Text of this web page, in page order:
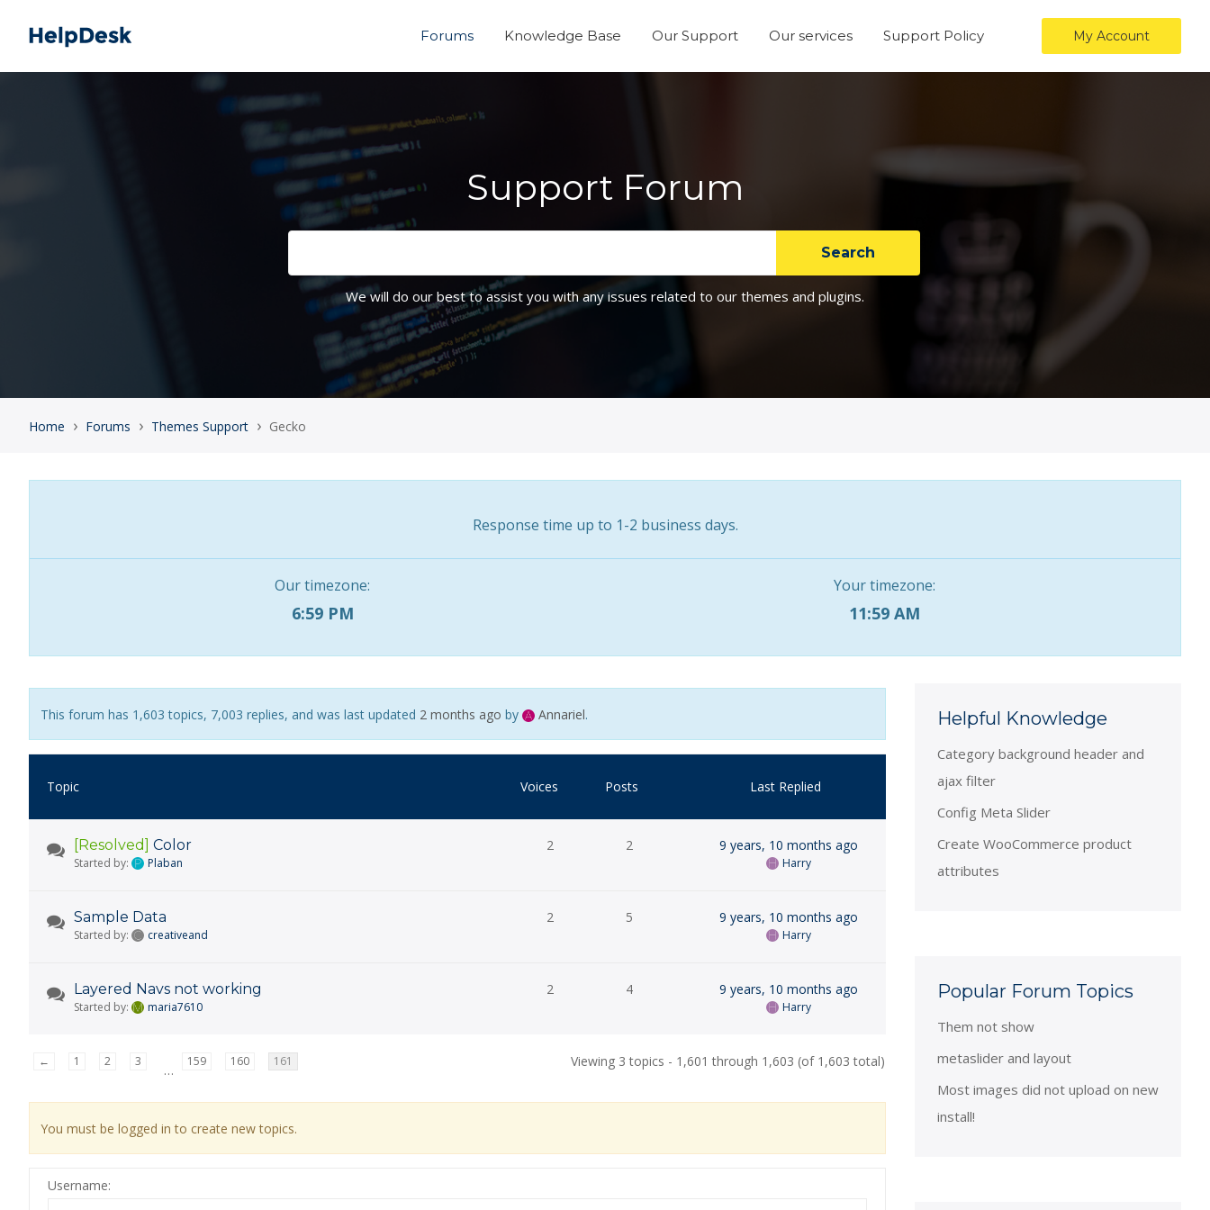
Forums Knowledge Base Our Support Our services Support Policy My Account
Support Forum
We will do our best to assist you with any issues related to our themes and plugins.
Home › Forums › Themes Support › Gecko
Response time up to 1-2 business days.
Our timezone:
6:59 PM
Your timezone:
11:59 AM
This forum has 1,603 topics, 7,003 replies, and was last updated 2 months ago by Annariel.
Topic Voices Posts Last Replied
[Resolved] Color
Started by: Plaban
2 2 9 years, 10 months ago
Harry
Sample Data
Started by: creativeand
2 5 9 years, 10 months ago
Harry
Layered Navs not working
Started by: maria7610
2 4 9 years, 10 months ago
Harry
Viewing 3 topics - 1,601 through 1,603 (of 1,603 total)
← 1 2 3
…
159 160 161
You must be logged in to create new topics.
Username:
Helpful Knowledge
Category background header and
ajax filter
Config Meta Slider
Create WooCommerce product
attributes
Popular Forum Topics
Them not show
metaslider and layout
Most images did not upload on new
install!